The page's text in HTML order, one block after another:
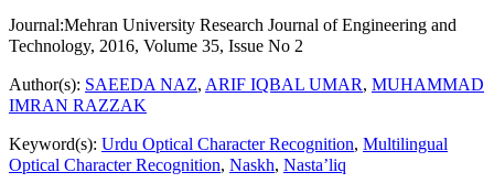
Journal:Mehran University Research Journal of Engineering and
Technology, 2016, Volume 35, Issue No 2
Author(s): SAEEDA NAZ, ARIF IQBAL UMAR, MUHAMMAD
IMRAN RAZZAK
Keyword(s): Urdu Optical Character Recognition, Multilingual
Optical Character Recognition, Naskh, Nasta’liq